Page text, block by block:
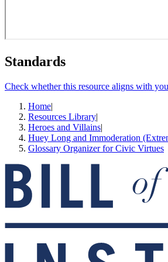
Standards
Check whether this resource aligns with
Home|
Resources Library|
Heroes and Villains|
Huey Long and Immoderation
Glossary Organizer for Civic Virtues